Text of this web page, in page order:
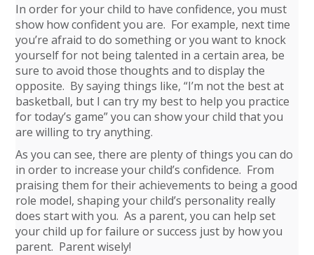
In order for your child to have confidence, you must
show how confident you are. For example, next time
you’re afraid to do something or you want to knock
yourself for not being talented in a certain area, be
sure to avoid those thoughts and to display the
opposite. By saying things like, “I’m not the best at
basketball, but I can try my best to help you practice
for today’s game” you can show your child that you
are willing to try anything.
As you can see, there are plenty of things you can do
in order to increase your child’s confidence. From
praising them for their achievements to being a good
role model, shaping your child’s personality really
does start with you. As a parent, you can help set
your child up for failure or success just by how you
parent. Parent wisely!